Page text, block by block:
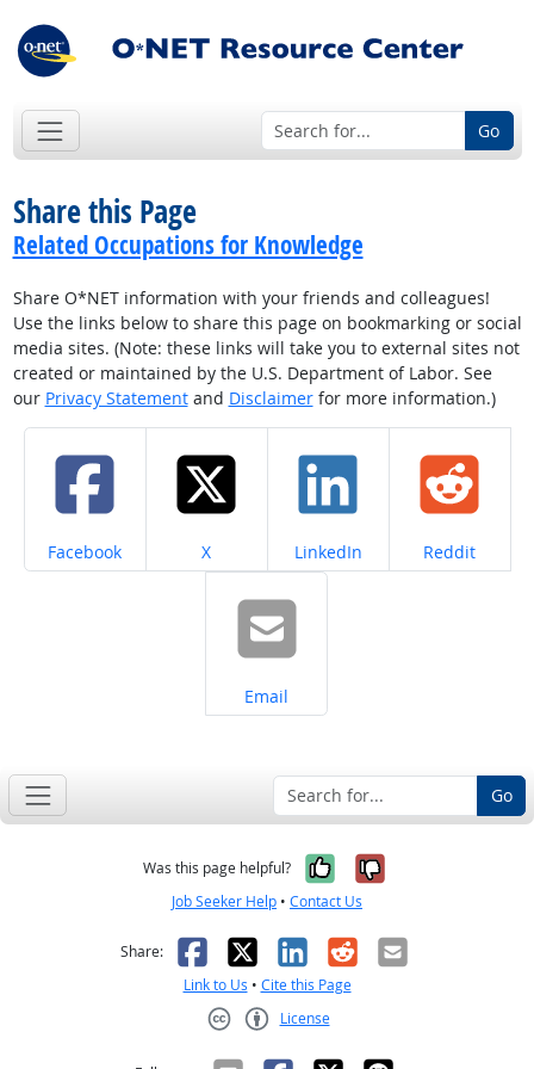
Go
Share this Page
Related Occupations for Knowledge
Share O*NET information with your friends and colleagues!
Use the links below to share this page on bookmarking or social
media sites. (Note: these links will take you to external sites not
created or maintained by the U.S. Department of Labor. See
our Privacy Statementand Disclaimerfor more information.)
Share on
Facebook Share on
X Share on
LinkedIn Share on
Reddit
Share on
Email
Go
Was this page helpful? Yes, it was
No, it was
Job Seeker Help • Contact Us
Share: Facebook
X LinkedIn
RedditEmail
Link to Us • Cite this Page
License